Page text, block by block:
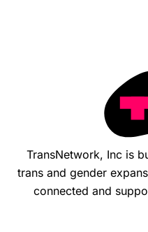
TransNetwork, Inc is
trans and gender
connected and